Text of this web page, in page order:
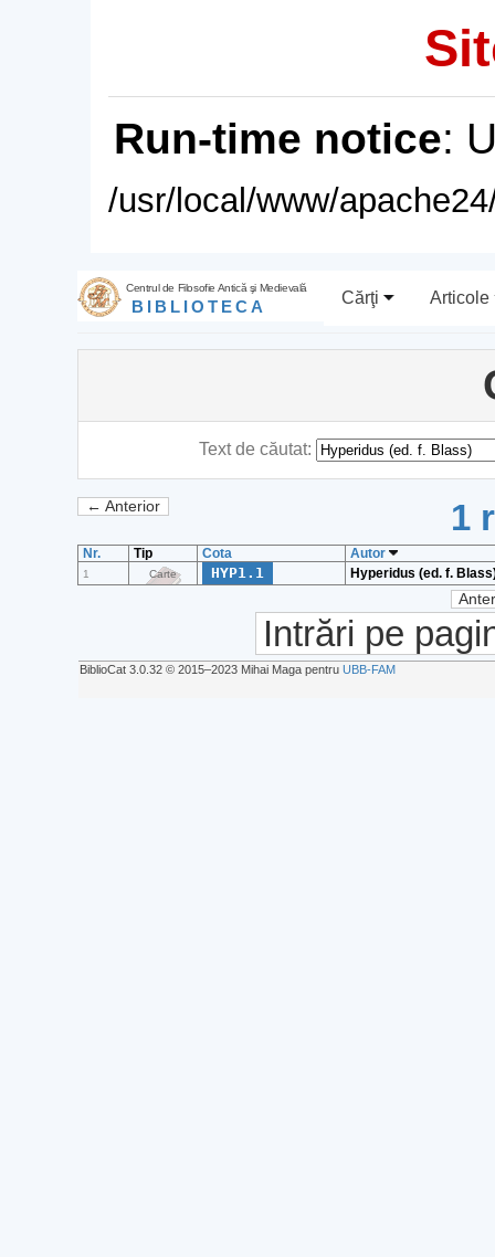
Run-time notice:
/usr/local/www/
Centrul de Filosofie Antică şi Medievală
BIBLIOTECA Cărţi Articole
Text de căutat:
← Anterior 1
Nr. Tip Cota Autor
1 Carte HYP1.1 Hyperidus (ed. f.
Intrări pe
BiblioCat 3.0.32 © 2015‒2023 Mihai Maga pentru UBB-FAM